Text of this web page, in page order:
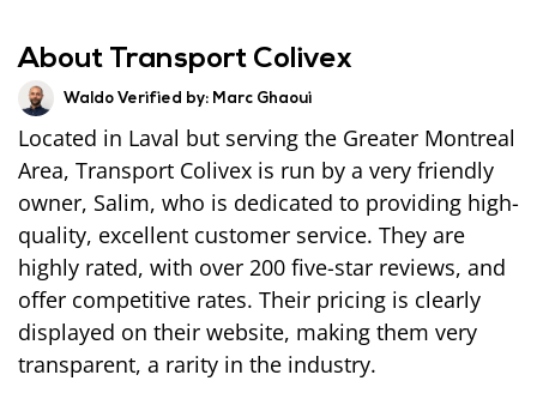
About Transport Colivex
Waldo Verified by: Marc Ghaoui
Located in Laval but serving the Greater Montreal
Area, Transport Colivex is run by a very friendly
owner, Salim, who is dedicated to providing high-
quality, excellent customer service. They are
highly rated, with over 200 five-star reviews, and
offer competitive rates. Their pricing is clearly
displayed on their website, making them very
transparent, a rarity in the industry.